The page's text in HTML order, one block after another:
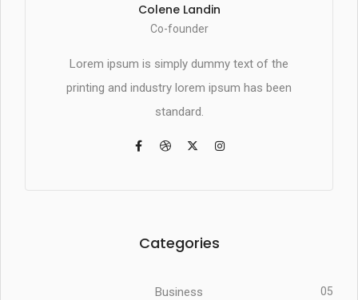
Colene Landin
Co-founder
Lorem ipsum is simply dummy text of the
printing and industry lorem ipsum has been
standard.
Categories
Business 05